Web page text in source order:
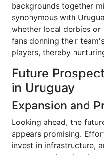
backgrounds together
synonymous with
whether local derbies or
fans donning their
players, thereby
Future
in Uruguay
Expansion and
Looking ahead, the
appears promising.
invest in infrastructure,